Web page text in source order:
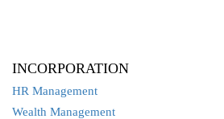
INCORPORATION
HR Management
Wealth Management